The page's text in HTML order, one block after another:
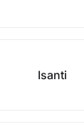
Isanti